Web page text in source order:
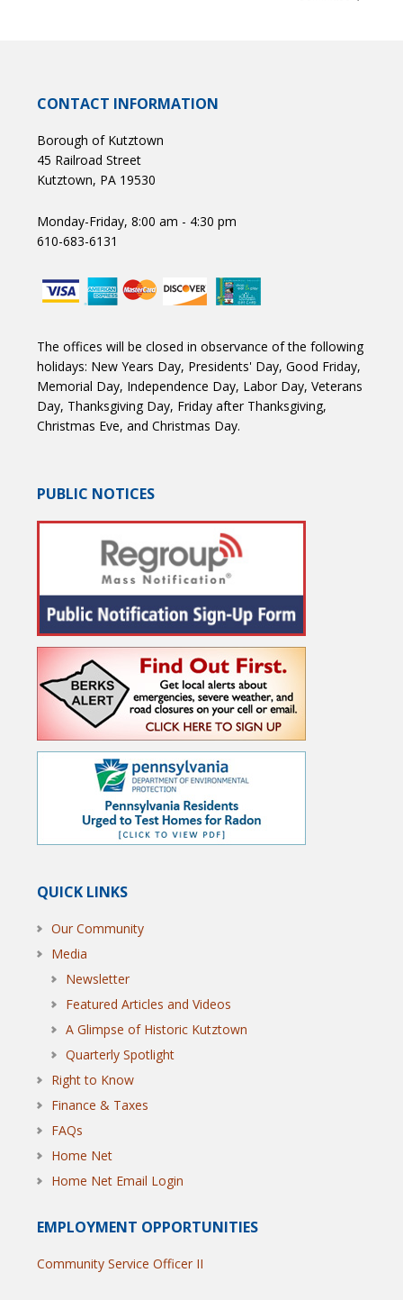
CONTACT INFORMATION
Borough of Kutztown
45 Railroad Street
Kutztown, PA 19530
Monday-Friday, 8:00 am - 4:30 pm
610-683-6131
The offices will be closed in observance of the following
holidays: New Years Day, Presidents' Day, Good Friday,
Memorial Day, Independence Day, Labor Day, Veterans
Day, Thanksgiving Day, Friday after Thanksgiving,
Christmas Eve, and Christmas Day.
PUBLIC NOTICES
QUICK LINKS
Our Community
Media
Newsletter
Featured Articles and Videos
A Glimpse of Historic Kutztown
Quarterly Spotlight
Right to Know
Finance & Taxes
FAQs
Home Net
Home Net Email Login
EMPLOYMENT OPPORTUNITIES
Community Service Officer II